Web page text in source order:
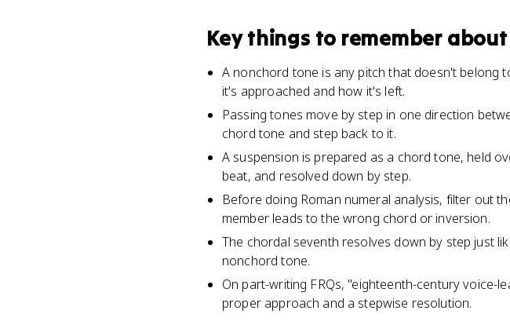
Key things to remember about
A nonchord tone is any pitch that doesn't belong
it's approached and how it's left.
Passing tones move by step in one direction
chord tone and step back to it.
A suspension is prepared as a chord tone, held
beat, and resolved down by step.
Before doing Roman numeral analysis, filter out
member leads to the wrong chord or inversion.
The chordal seventh resolves down by step just
nonchord tone.
On part-writing FRQs, "eighteenth-century voice-
proper approach and a stepwise resolution.